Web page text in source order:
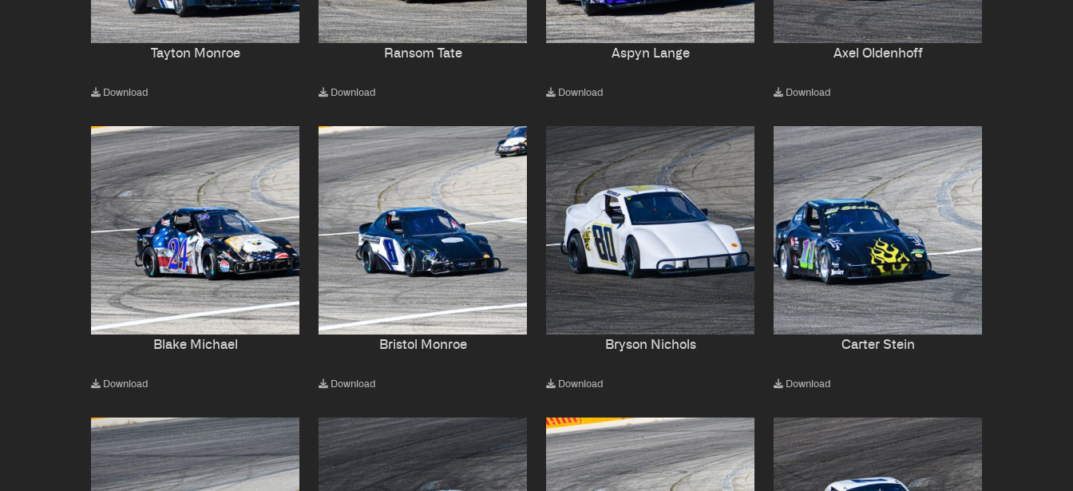
Tayton Monroe
Download
Ransom Tate
Download
Aspyn Lange
Download
Axel Oldenhoff
Download
Blake Michael
Download
Bristol Monroe
Download
Bryson Nichols
Download
Carter Stein
Download